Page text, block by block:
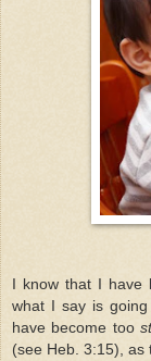
I know that I have
what I say is
have become too
(see Heb. 3:15), as